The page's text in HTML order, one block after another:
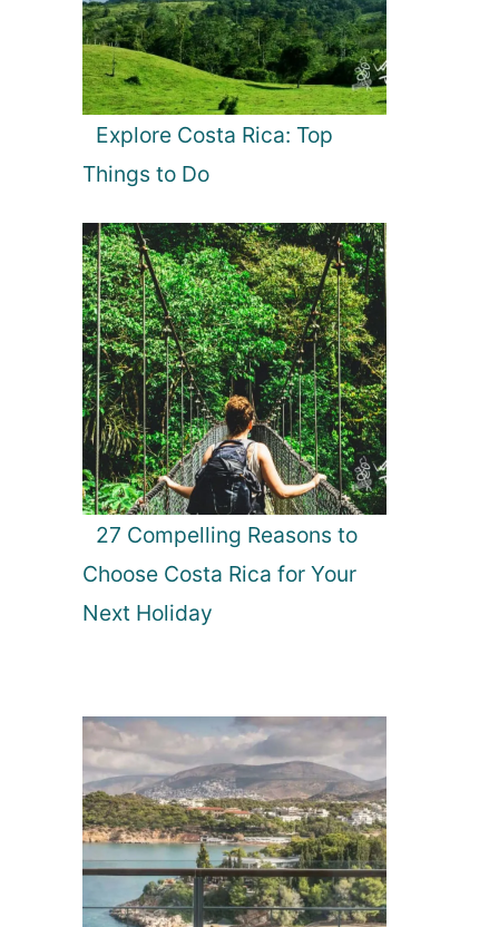
Explore Costa Rica: Top
Things to Do
27 Compelling Reasons to
Choose Costa Rica for Your
Next Holiday